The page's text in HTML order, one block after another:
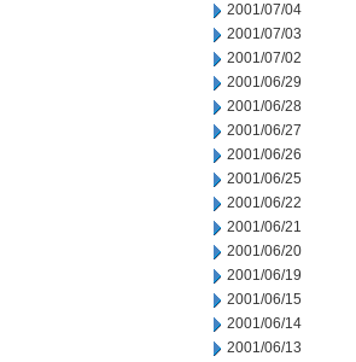
2001/07/04
2001/07/03
2001/07/02
2001/06/29
2001/06/28
2001/06/27
2001/06/26
2001/06/25
2001/06/22
2001/06/21
2001/06/20
2001/06/19
2001/06/15
2001/06/14
2001/06/13